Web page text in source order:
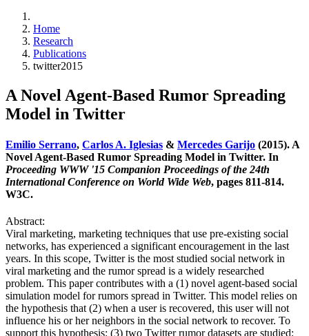
Home
Research
Publications
twitter2015
A Novel Agent-Based Rumor Spreading
Model in Twitter
Emilio Serrano, Carlos A. Iglesias & Mercedes Garijo (2015). A
Novel Agent-Based Rumor Spreading Model in Twitter. In
Proceeding WWW '15 Companion Proceedings of the 24th
International Conference on World Wide Web, pages 811-814.
W3C.
Abstract:
Viral marketing, marketing techniques that use pre-existing social
networks, has experienced a significant encouragement in the last
years. In this scope, Twitter is the most studied social network in
viral marketing and the rumor spread is a widely researched
problem. This paper contributes with a (1) novel agent-based social
simulation model for rumors spread in Twitter. This model relies on
the hypothesis that (2) when a user is recovered, this user will not
influence his or her neighbors in the social network to recover. To
support this hypothesis: (3) two Twitter rumor datasets are studied;